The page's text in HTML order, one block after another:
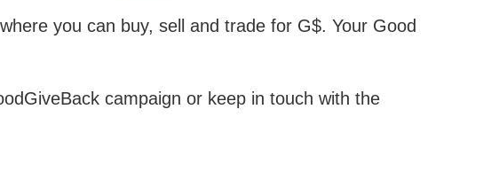
you can buy, sell and trade for G$. Your Good
campaign or keep in touch with the